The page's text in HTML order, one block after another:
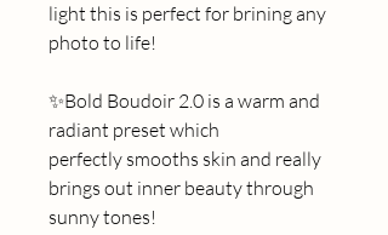
light this is perfect for brining any
photo to life!
✨Bold Boudoir 2.0 is a warm and
radiant preset which
perfectly smooths skin and really
brings out inner beauty through
sunny tones!